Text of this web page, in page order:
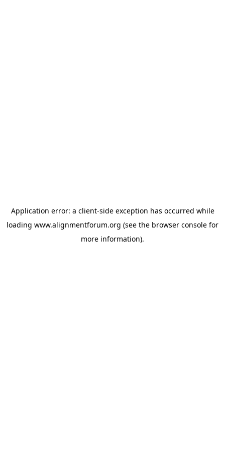
Application error: a client-side exception has occurred while
loading www.alignmentforum.org (see the browser console for
more information).